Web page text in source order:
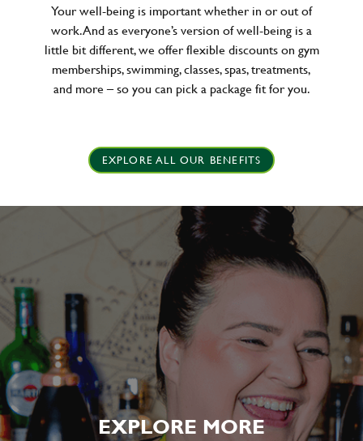
Your well-being is important whether in or out of
work. And as everyone’s version of well-being is a
little bit different, we offer flexible discounts on gym
memberships, swimming, classes, spas, treatments,
and more – so you can pick a package fit for you.
EXPLORE ALL OUR BENEFITS
EXPLORE MORE